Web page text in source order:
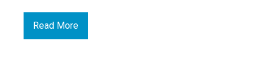
Read More